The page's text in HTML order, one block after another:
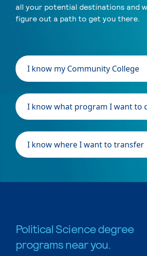
all your potential destinations and
figure out a path to get you there.
I know my Community College
I know what program I want to
I know where I want to transfer
Political Science degree
programs near you.